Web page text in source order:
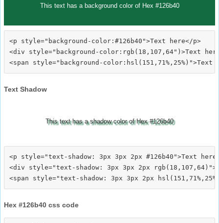
This text has a background color of Hex #126b40
<p style="background-color:#126b40">Text here</p>
<div style="background-color:rgb(18,107,64")>Text
Text Shadow
This text has a shadow color of Hex #126b40
<p style="text-shadow: 3px 3px 2px #126b40">Text
<div style="text-shadow: 3px 3px 2px
Hex #126b40 css code